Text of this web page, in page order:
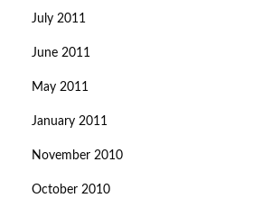
July 2011
June 2011
May 2011
January 2011
November 2010
October 2010